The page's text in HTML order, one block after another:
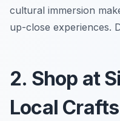
cultural immersion
up-close experiences.
2. Shop at
Local